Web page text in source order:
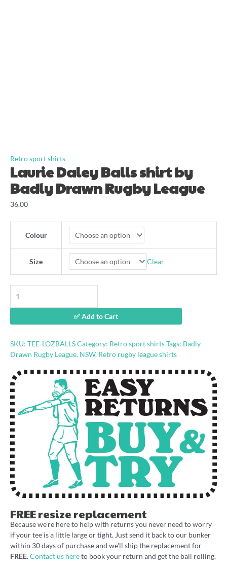
Retro sport shirts
Laurie Daley Balls shirt by
Badly Drawn Rugby League
36.00
Colour
Size Clear
Daley
Balls
shirt
Badly
Drawn
League
quantity
✅ Add to Cart
SKU: TEE-LOZBALLSCategory: Retro sport shirtsTags: Badly
Drawn Rugby League, NSW, Retro rugby league shirts
FREE resize replacement
Because we're here to help with returns you never need to worry
if your tee is a little large or tight. Just send it back to our bunker
within 30 days of purchase and we'll ship the replacement for
FREE.Contact us hereto book your return and get the ball rolling.